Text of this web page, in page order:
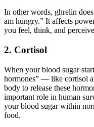
In other words, ghrelin
am hungry.” It affects
you feel, think, and
2. Cortisol
When your blood sugar
hormones” — like cortisol
body to release these
important role in human
your blood sugar within
food.